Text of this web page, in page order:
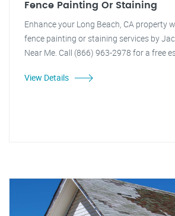
Fence Painting Or Staining
Enhance your Long Beach, CA property
fence painting or staining services by
Near Me. Call (866) 963-2978 for a free
View Details